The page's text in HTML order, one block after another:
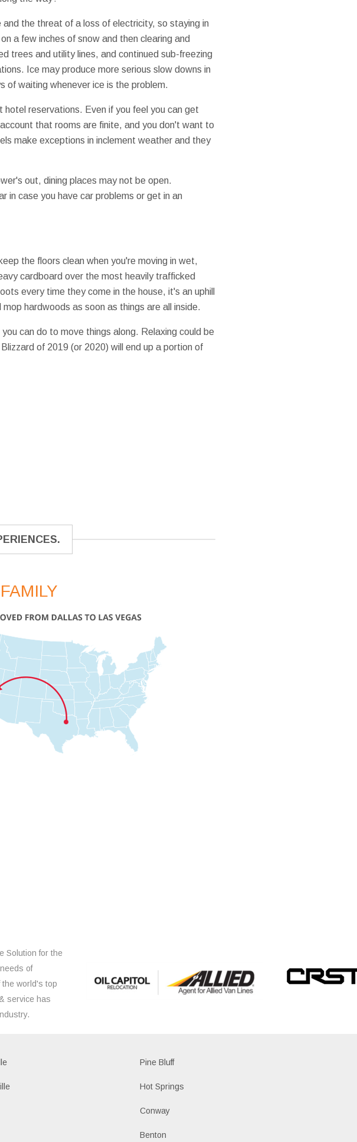
the threat of a loss of electricity, so staying in
a few inches of snow and then clearing and
trees and utility lines, and continued sub-freezing
Ice may produce more serious slow downs in
of waiting whenever ice is the problem.
reservations. Even if you feel you can get
that rooms are finite, and you don't want to
make exceptions in inclement weather and they
out, dining places may not be open.
in case you have car problems or get in an
the floors clean when you're moving in wet,
cardboard over the most heavily trafficked
every time they come in the house, it's an uphill
hardwoods as soon as things are all inside.
can do to move things along. Relaxing could be
of 2019 (or 2020) will end up a portion of
Solution for the
of
world's top
service has
Pine Bluff
Hot Springs
Conway
Benton